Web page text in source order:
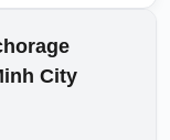
transit
may still
or require
City